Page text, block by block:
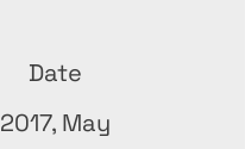
Date
2017, May